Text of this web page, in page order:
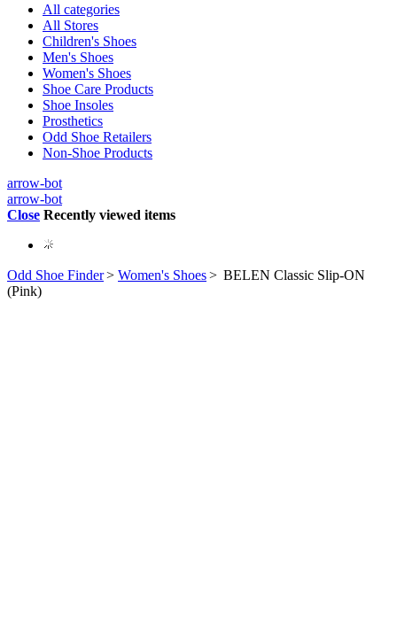
All categories
All Stores
Children's Shoes
Men's Shoes
Women's Shoes
Shoe Care Products
Shoe Insoles
Prosthetics
Odd Shoe Retailers
Non-Shoe Products
arrow-bot
arrow-bot
Close Recently viewed items
Odd Shoe Finder> Women's Shoes> BELEN Classic Slip-ON
(Pink)